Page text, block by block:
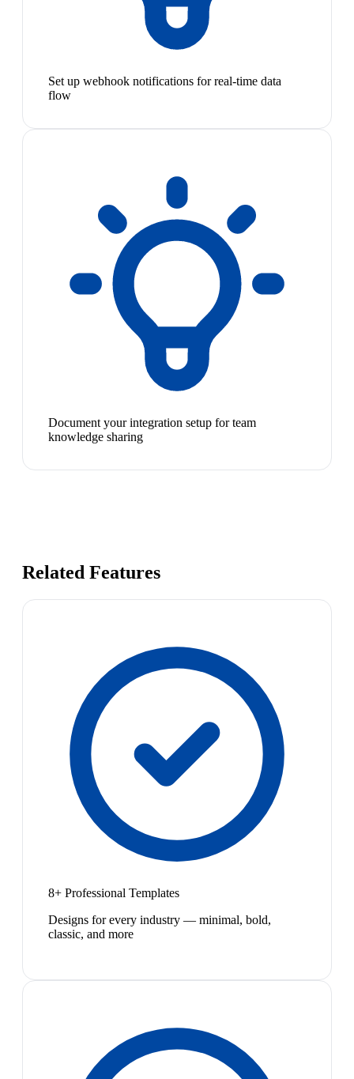
Set up webhook notifications for real-time data
flow
Document your integration setup for team
knowledge sharing
Related Features
8+ Professional Templates
Designs for every industry — minimal, bold,
classic, and more